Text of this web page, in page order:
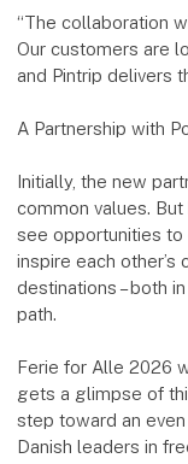
“The collaboration
Our customers are
and Pintrip delivers
A Partnership with
Initially, the new
common values.
see opportunities
inspire each other’s
destinations – both
path.
Ferie for Alle 2026
gets a glimpse of
step toward an
Danish leaders in